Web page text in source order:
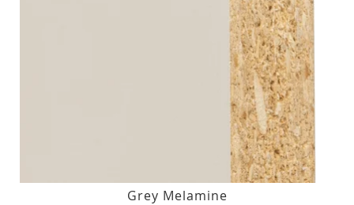
Grey Melamine